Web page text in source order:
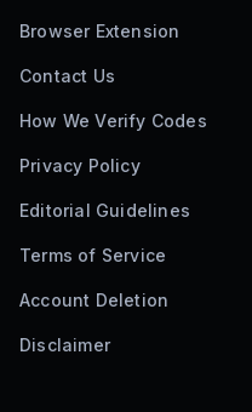
Browser Extension
Contact Us
How We Verify Codes
Privacy Policy
Editorial Guidelines
Terms of Service
Account Deletion
Disclaimer